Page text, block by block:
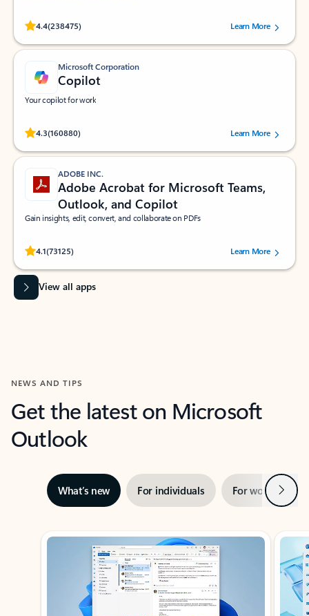
4.4(238475)
Rated (#=ratingAverage#) stars out of 5 stars, by 238475 users.
Learn More
Microsoft Corporation
Copilot
Your copilot for work
4.3(160880)
Rated (#=ratingAverage#) stars out of 5 stars, by 160880 users.Learn More
ADOBE INC.
Adobe Acrobat for Microsoft Teams,
Outlook, and Copilot
Gain insights, edit, convert, and collaborate on PDFs
4.1(73125)
Rated (#=ratingAverage#) stars out of 5 stars, by 73125 users.Learn More
View all apps
NEWS AND TIPS
Get the latest on Microsoft
Outlook
What’s new For individuals For work Next
Showing slide 1 of 3